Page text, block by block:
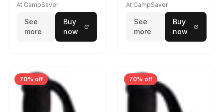
At CampSaver
See
more
Buy
now
At CampSaver
See
more
Buy
now
70% off 70% off